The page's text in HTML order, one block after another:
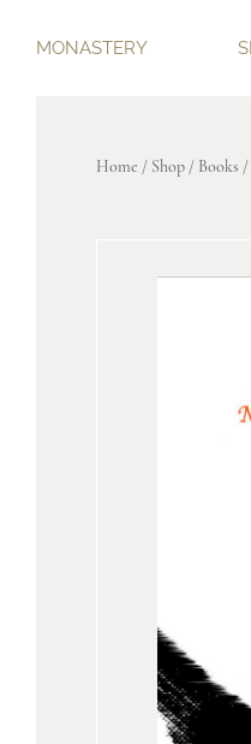
MONASTERY
Home / Shop / Books /